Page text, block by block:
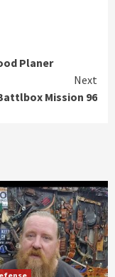
Planer
Next
Mission 96